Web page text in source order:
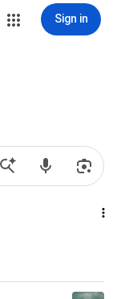
Sign in